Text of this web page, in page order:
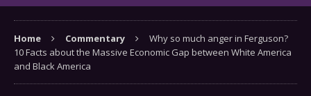
Home Commentary
Why so much anger in Ferguson?
10 Facts about the Massive Economic Gap between White America
and Black America